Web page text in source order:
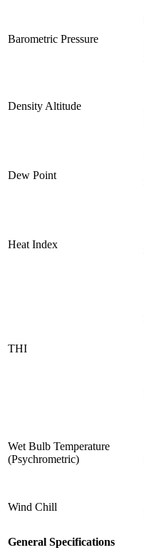
Barometric Pressure
Density Altitude
Dew Point
Heat Index
THI
Wet Bulb Temperature
(Psychrometric)
Wind Chill
General Specifications